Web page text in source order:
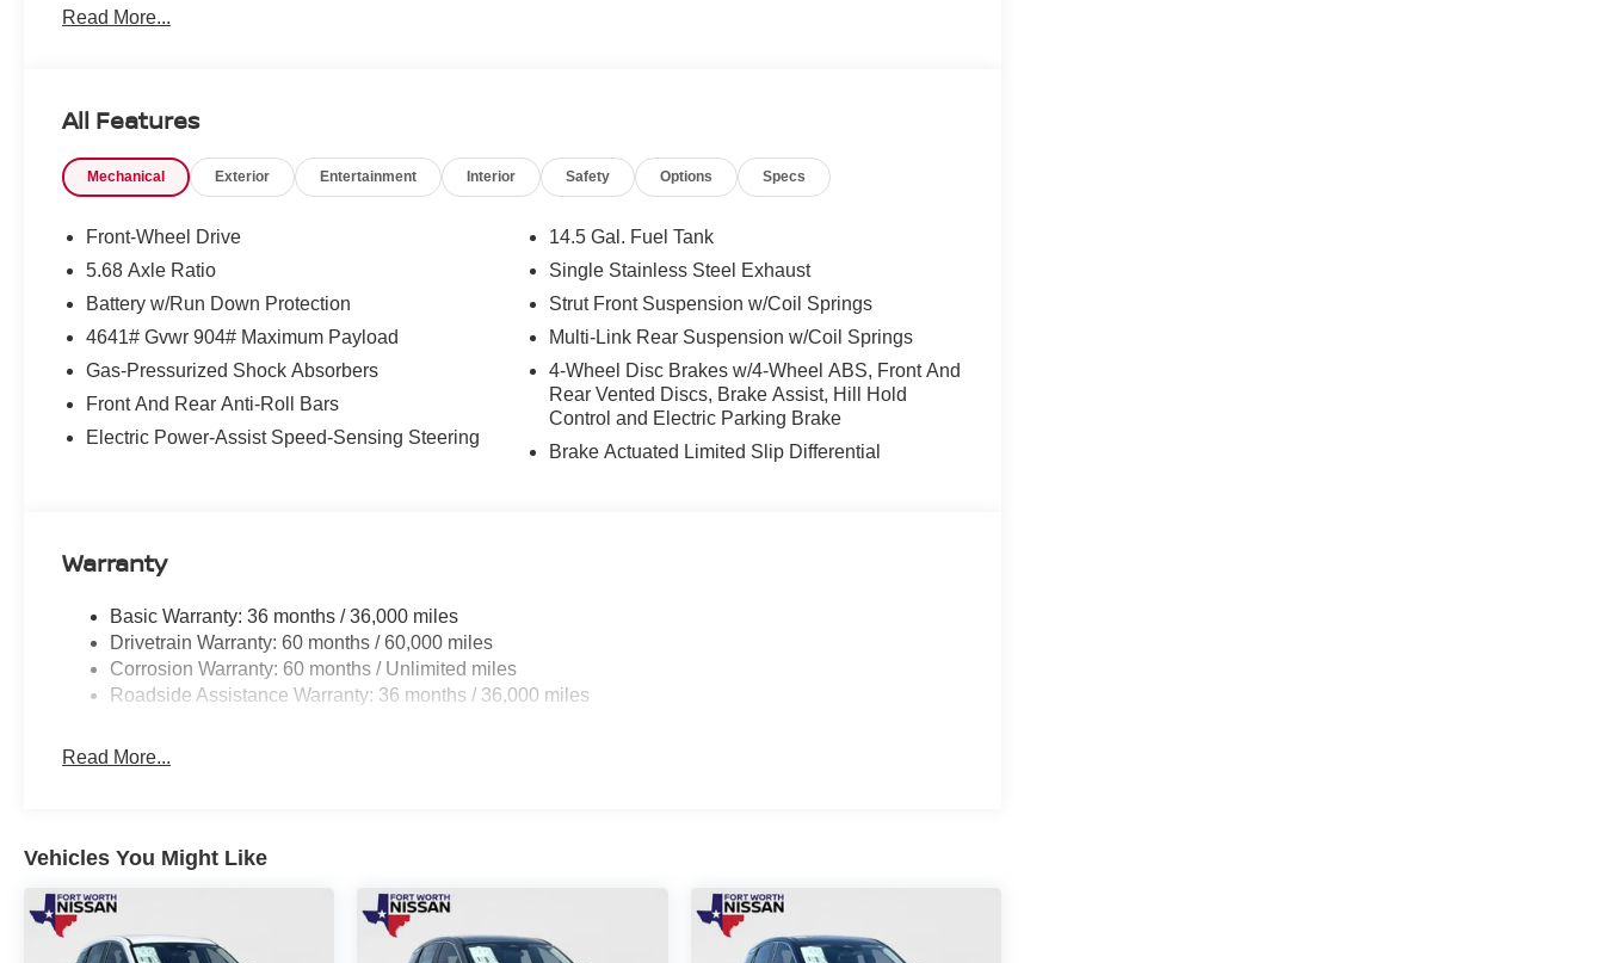
Read More...
All Features
Mechanical Exterior Entertainment Interior Safety Options Specs
Front-Wheel Drive
5.68 Axle Ratio
Battery w/Run Down Protection
4641# Gvwr 904# Maximum Payload
Gas-Pressurized Shock Absorbers
Front And Rear Anti-Roll Bars
Electric Power-Assist Speed-Sensing Steering
14.5 Gal. Fuel Tank
Single Stainless Steel Exhaust
Strut Front Suspension w/Coil Springs
Multi-Link Rear Suspension w/Coil Springs
4-Wheel Disc Brakes w/4-Wheel ABS, Front And
Rear Vented Discs, Brake Assist, Hill Hold
Control and Electric Parking Brake
Brake Actuated Limited Slip Differential
Warranty
Basic Warranty: 36 months / 36,000 miles
Drivetrain Warranty: 60 months / 60,000 miles
Corrosion Warranty: 60 months / Unlimited miles
Roadside Assistance Warranty: 36 months / 36,000 miles
Read More...
Vehicles You Might Like